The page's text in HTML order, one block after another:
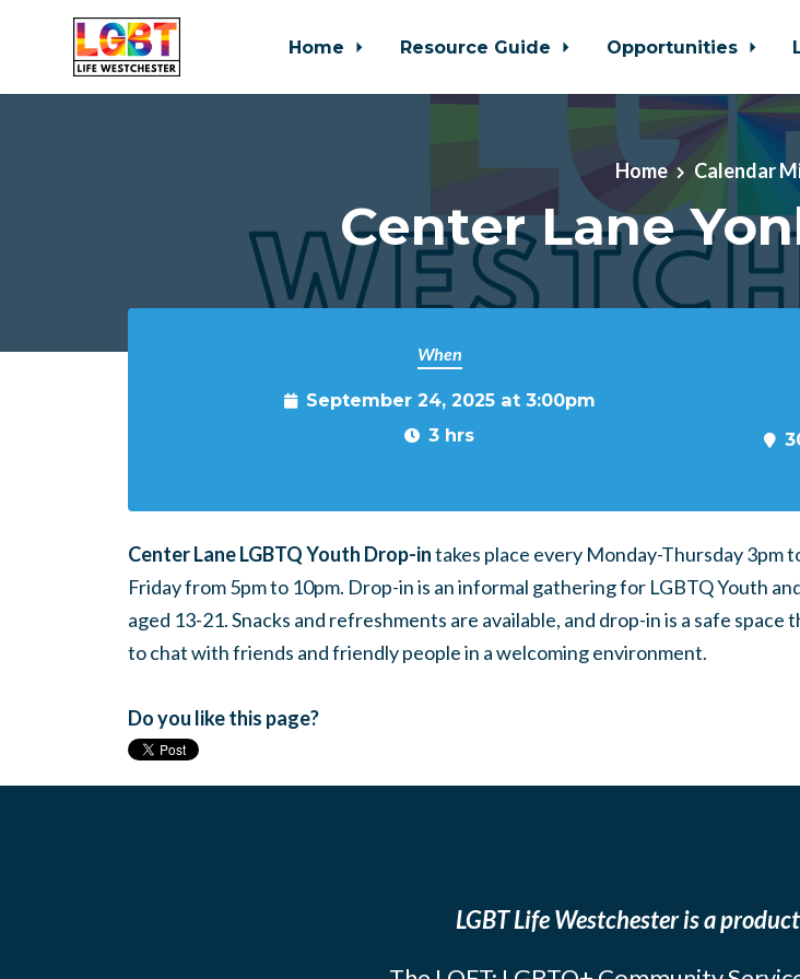
Home Resource Guide Opportunities
Home Calendar
Center Lane
When
September 24, 2025 at 3:00pm
3 hrs
Center Lane LGBTQ Youth Drop-intakes place every Monday-Thursday 3pm
Friday from 5pm to 10pm. Drop-in is an informal gathering for LGBTQ Youth
aged 13-21. Snacks and refreshments are available, and drop-in is a safe space
to chat with friends and friendly people in a welcoming environment.
Do you like this page?
LGBT Life Westchester is a